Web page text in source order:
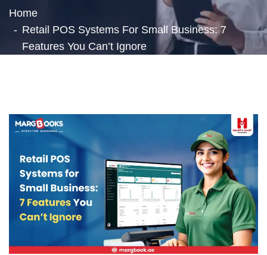
Home
Retail POS Systems For Small Business: 7
Features You Can’t Ignore